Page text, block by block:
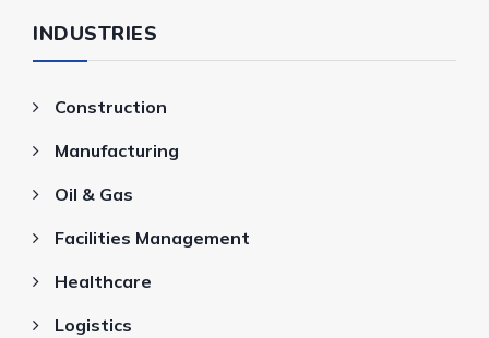
INDUSTRIES
Construction
Manufacturing
Oil & Gas
Facilities Management
Healthcare
Logistics